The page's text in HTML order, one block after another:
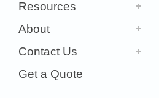
Resources
About
Contact Us
Get a Quote